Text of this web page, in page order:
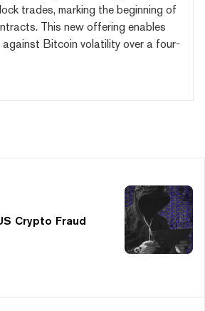
trades, marking the beginning of
This new offering enables
Bitcoin volatility over a four-
Crypto Fraud